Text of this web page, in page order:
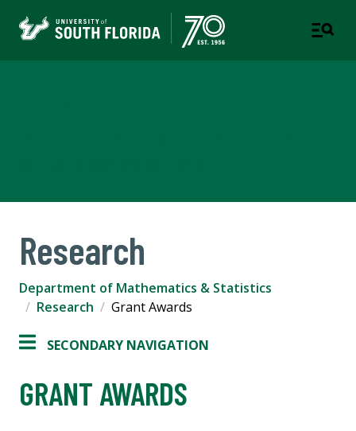
Research
Department of Mathematics & Statistics
Research
Grant Awards
SECONDARY NAVIGATION
GRANT AWARDS